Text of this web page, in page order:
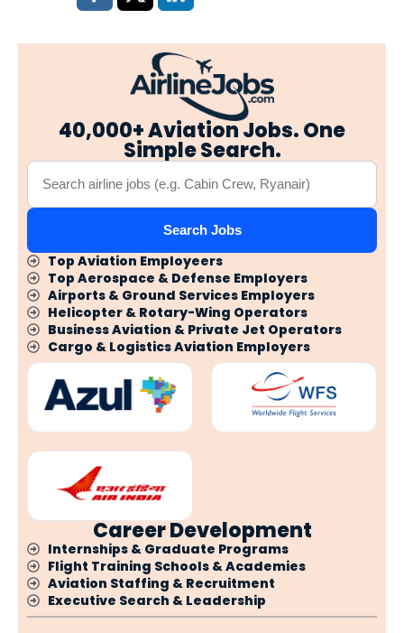
40,000+ Aviation Jobs. One
Simple Search.
Search Jobs
Top Aviation Employeers
Top Aerospace & Defense Employers
Airports & Ground Services Employers
Helicopter & Rotary-Wing Operators
Business Aviation & Private Jet Operators
Cargo & Logistics Aviation Employers
Career Development
Internships & Graduate Programs
Flight Training Schools & Academies
Aviation Staffing & Recruitment
Executive Search & Leadership